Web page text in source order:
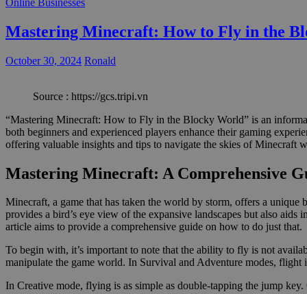
Mastering Minecraft: How to Fly in the
October 30, 2024 Ronald
Source : https://gcs.tripi.vn
“Mastering Minecraft: How to Fly in the Blocky World” is an
both beginners and experienced players enhance their gaming
offering valuable insights and tips to navigate the skies of Minecraft
Mastering Minecraft: A Comprehensive
Minecraft, a game that has taken the world by storm, offers a
provides a bird’s eye view of the expansive landscapes but also
article aims to provide a comprehensive guide on how to do just that.
To begin with, it’s important to note that the ability to fly is not
manipulate the game world. In Survival and Adventure modes,
In Creative mode, flying is as simple as double-tapping the jump